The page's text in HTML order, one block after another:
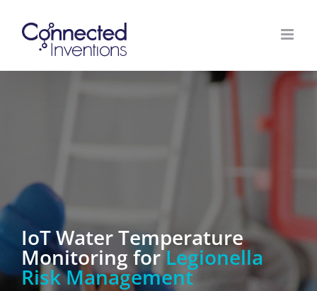
Inhalt
springen
IoT Water Temperature
Monitoring forLegionella
Risk Management